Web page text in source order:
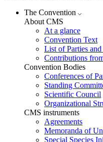
The Convention
About CMS
At a glance
Convention Text
List of Parties
Contributions
Convention Bodies
Conferences of
Standing
Scientific Council
Organizational
CMS instruments
Agreements
Memoranda of
Special Species